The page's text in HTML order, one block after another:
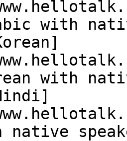
with
with
native